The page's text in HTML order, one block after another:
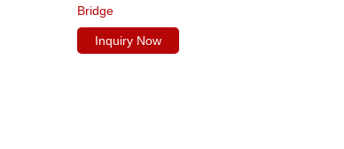
Bridge
Inquiry Now